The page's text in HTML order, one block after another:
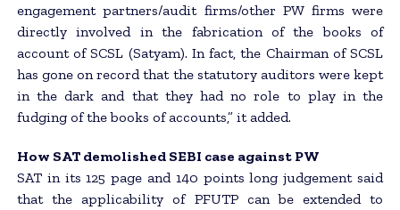
engagement partners/audit firms/other PW firms were
directly involved in the fabrication of the books of
account of SCSL (Satyam). In fact, the Chairman of SCSL
has gone on record that the statutory auditors were kept
in the dark and that they had no role to play in the
fudging of the books of accounts,” it added.
How SAT demolished SEBI case against PW
SAT in its 125 page and 140 points long judgement said
that the applicability of PFUTP can be extended to